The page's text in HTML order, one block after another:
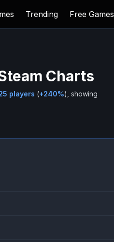
Trending Free Games
Charts
players (+240%), showing